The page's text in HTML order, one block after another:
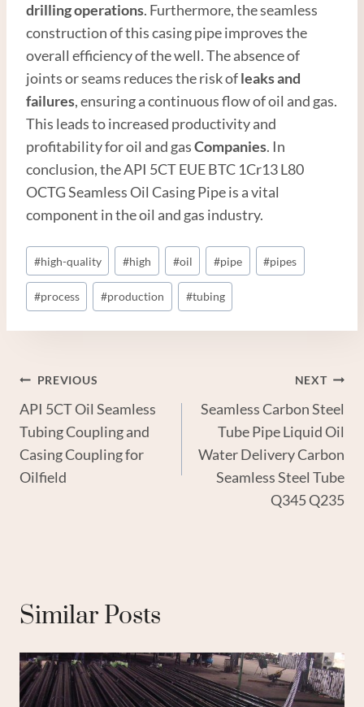
drilling operations. Furthermore, the seamless
construction of this casing pipe improves the
overall efficiency of the well. The absence of
joints or seams reduces the risk ofleaks and
failures, ensuring a continuous flow of oil and gas.
This leads to increased productivity and
profitability for oil and gasCompanies. In
conclusion, the API 5CT EUE BTC 1Cr13 L80
OCTG Seamless Oil Casing Pipe is a vital
component in the oil and gas industry.
Post
Tags:
#high-quality #high #oil #pipe #pipes
#process #production #tubing
Post
Navigation
PREVIOUS
API 5CT Oil Seamless
Tubing Coupling and
Casing Coupling for
Oilfield
NEXT
Seamless Carbon Steel
Tube Pipe Liquid Oil
Water Delivery Carbon
Seamless Steel Tube
Q345 Q235
Similar Posts